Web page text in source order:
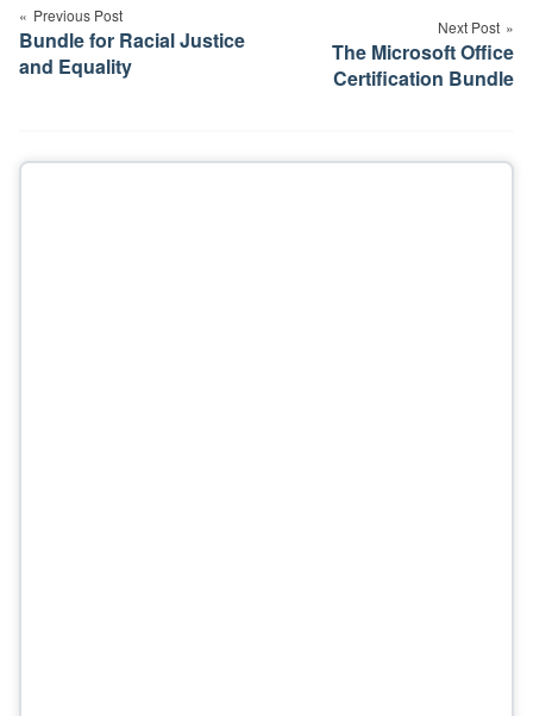
navigation
Previous Post
Bundle for Racial Justice
and Equality
Next Post
The Microsoft Office
Certification Bundle